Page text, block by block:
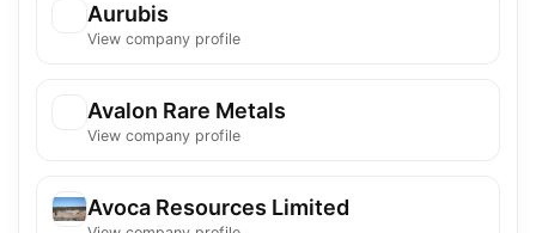
Aurubis
View company profile
Avalon Rare Metals
View company profile
Avoca Resources Limited